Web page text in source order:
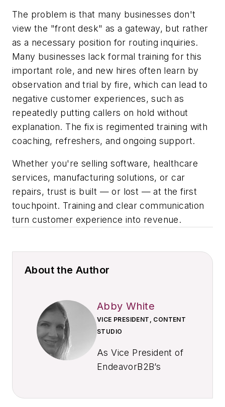
The problem is that many businesses don't
view the "front desk" as a gateway, but rather
as a necessary position for routing inquiries.
Many businesses lack formal training for this
important role, and new hires often learn by
observation and trial by fire, which can lead to
negative customer experiences, such as
repeatedly putting callers on hold without
explanation. The fix is regimented training with
coaching, refreshers, and ongoing support.
Whether you're selling software, healthcare
services, manufacturing solutions, or car
repairs, trust is built — or lost — at the first
touchpoint. Training and clear communication
turn customer experience into revenue.
About the Author
Abby White
VICE PRESIDENT, CONTENT
STUDIO
As Vice President of
EndeavorB2B’s